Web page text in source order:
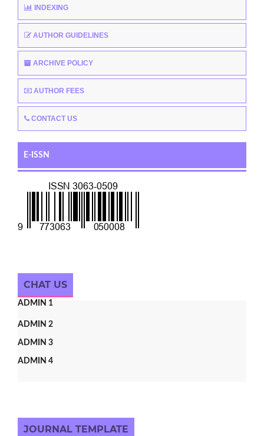
INDEXING
AUTHOR GUIDELINES
ARCHIVE POLICY
AUTHOR FEES
CONTACT US
E-ISSN
CHAT US
ADMIN 1
ADMIN 2
ADMIN 3
ADMIN 4
JOURNAL TEMPLATE